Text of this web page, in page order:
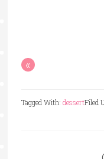
«
Filed
Tagged With: dessert